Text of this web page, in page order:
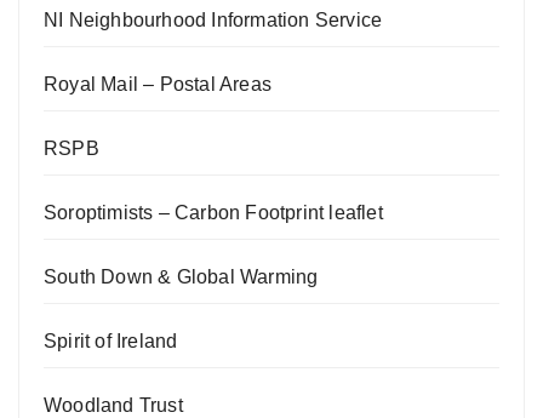
NI Neighbourhood Information Service
Royal Mail – Postal Areas
RSPB
Soroptimists – Carbon Footprint leaflet
South Down & Global Warming
Spirit of Ireland
Woodland Trust